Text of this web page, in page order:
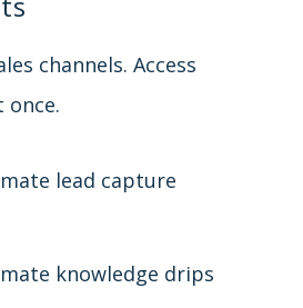
channels. Access
once.
lead capture
knowledge drips